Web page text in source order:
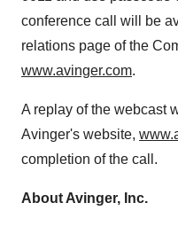
conference call will be
relations page of the
www.avinger.com.
A replay of the webcast
Avinger's website,
completion of the call.
About Avinger, Inc.